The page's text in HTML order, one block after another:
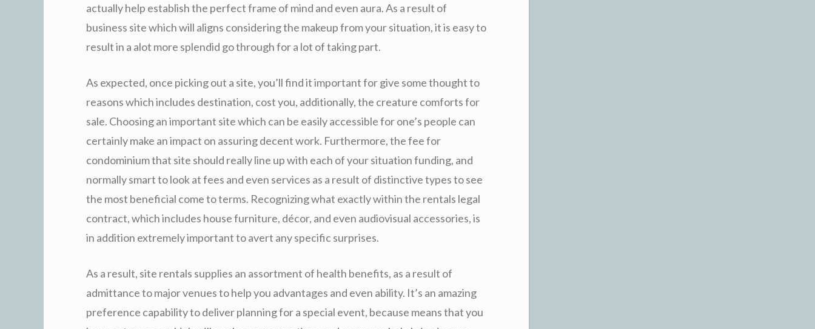
actually help establish the perfect frame of mind and even aura. As a result of
business site which will aligns considering the makeup from your situation, it is easy to
result in a alot more splendid go through for a lot of taking part.
As expected, once picking out a site, you’ll find it important for give some thought to
reasons which includes destination, cost you, additionally, the creature comforts for
sale. Choosing an important site which can be easily accessible for one’s people can
certainly make an impact on assuring decent work. Furthermore, the fee for
condominium that site should really line up with each of your situation funding, and
normally smart to look at fees and even services as a result of distinctive types to see
the most beneficial come to terms. Recognizing what exactly within the rentals legal
contract, which includes house furniture, décor, and even audiovisual accessories, is
in addition extremely important to avert any specific surprises.
As a result, site rentals supplies an assortment of health benefits, as a result of
admittance to major venues to help you advantages and even ability. It’s an amazing
preference capability to deliver planning for a special event, because means that you